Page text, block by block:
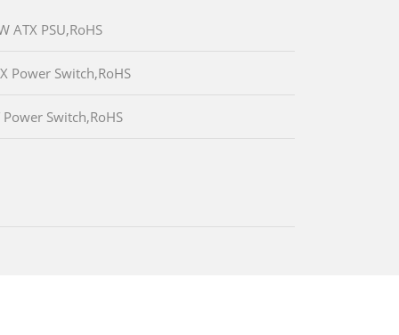
ATX PSU,RoHS
Power Switch,RoHS
Switch,RoHS